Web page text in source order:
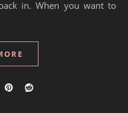
in. When you want to